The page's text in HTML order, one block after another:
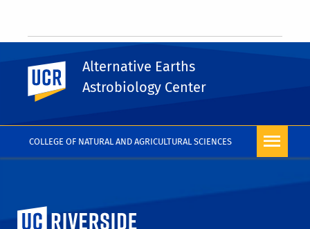
COLLEGE OF NATURAL AND AGRICULTURAL SCIENCES
UC Riverside
Alternative Earths
Astrobiology Center
Pagination
Previous
University of California, Riverside